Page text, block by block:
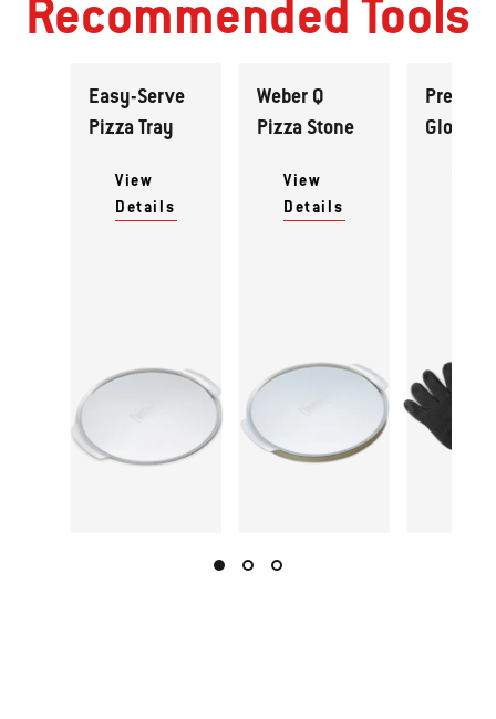
Recommended Tools
Easy-Serve
Pizza Tray
View
Details
Weber Q
Pizza Stone
View
Details
Gloves